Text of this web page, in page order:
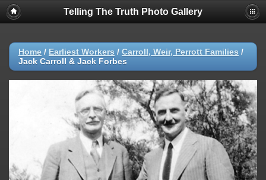
Telling The Truth Photo Gallery
Home / Earliest Workers / Carroll, Weir, Perrott Families /
Jack Carroll & Jack Forbes